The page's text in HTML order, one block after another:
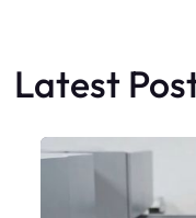
Latest